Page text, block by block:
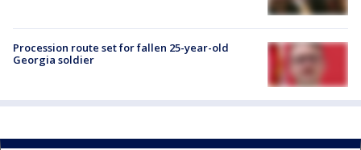
Procession route set for fallen 25-year-old
Georgia soldier